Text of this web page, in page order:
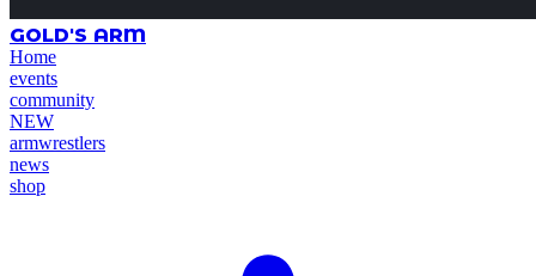
GOLD'S ARM
Home
events
community
NEW
armwrestlers
news
shop